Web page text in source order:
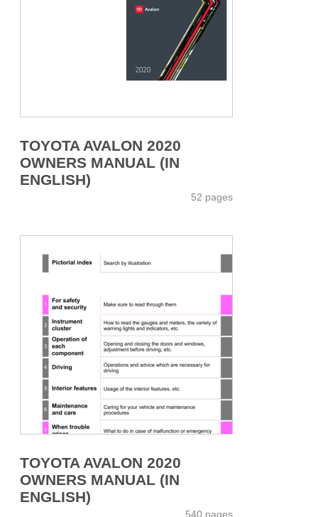
TOYOTA AVALON 2020
OWNERS MANUAL (IN
ENGLISH)
52 pages
TOYOTA AVALON 2020
OWNERS MANUAL (IN
ENGLISH)
540 pages